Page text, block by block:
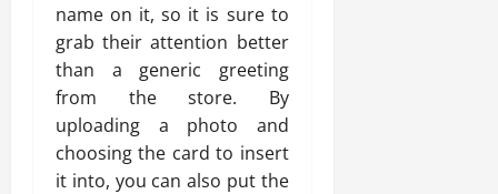
name on it, so it is sure to
grab their attention better
than a generic greeting
from the store. By
uploading a photo and
choosing the card to insert
it into, you can also put the